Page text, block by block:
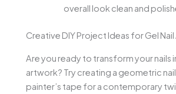
overall look clean and
Creative DIY Project Ideas for Gel Nail
Are you ready to transform your nails
artwork? Try creating a geometric
painter’s tape for a contemporary